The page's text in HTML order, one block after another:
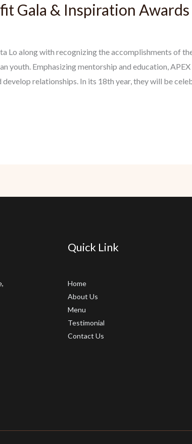
Gala & Inspiration Awards
Lo along with recognizing the accomplishments of
Emphasizing mentorship and education,
relationships. In its 18th year, they will be
Quick Link
Home
About Us
Menu
Testimonial
Contact Us